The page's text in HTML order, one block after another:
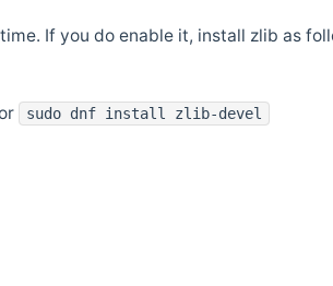
If you do enable it, install zlib as
sudo dnf install zlib-devel